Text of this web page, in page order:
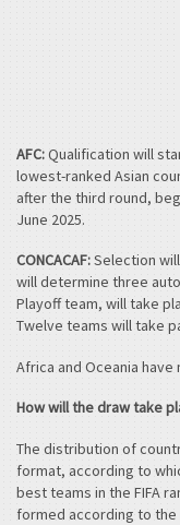
AFC:Qualification will
lowest-ranked Asian
after the third round,
June 2025.
CONCACAF:Selection
will determine three
Playoff team, will take
Twelve teams will take
Africa and Oceania
How will the draw take
The distribution of
format, according to
best teams in the FIFA
formed according to the